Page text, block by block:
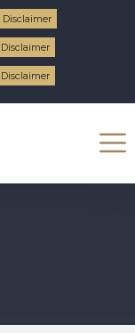
Disclaimer